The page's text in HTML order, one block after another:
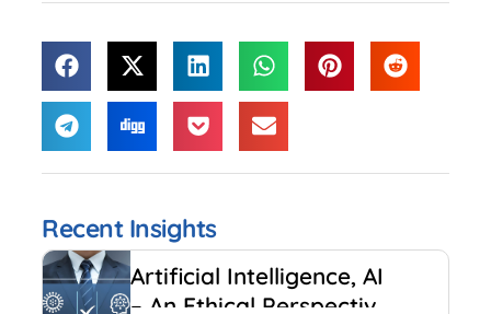
Recent Insights
Artificial Intelligence, AI
– An Ethical Perspective